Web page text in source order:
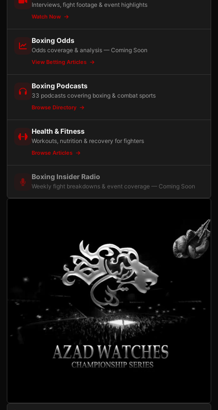
Interviews, fight footage & event highlights
Watch Now
Boxing Odds
Odds coverage & analysis — Coming Soon
View Betting Articles
Boxing Podcasts
33 podcasts covering boxing & combat sports
Browse Directory
Health & Fitness
Workouts, nutrition & recovery for fighters
Browse Articles
Boxing Insider Radio
Weekly fight breakdowns & event coverage — Coming Soon